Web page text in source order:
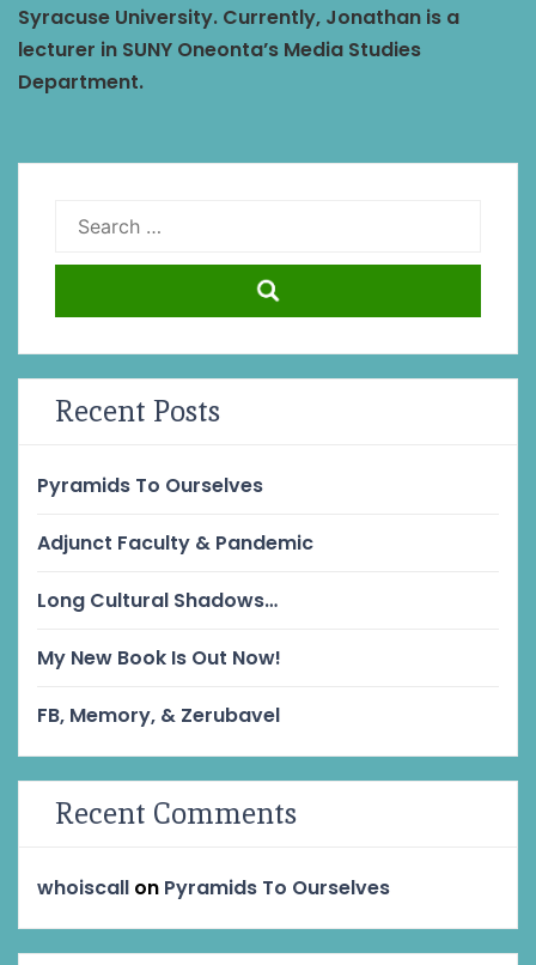
Syracuse University. Currently, Jonathan is a
lecturer in SUNY Oneonta’s Media Studies
Department.
Search
Recent Posts
Pyramids To Ourselves
Adjunct Faculty & Pandemic
Long Cultural Shadows…
My New Book Is Out Now!
FB, Memory, & Zerubavel
Recent Comments
whoiscall on Pyramids To Ourselves